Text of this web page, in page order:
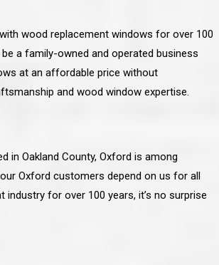
wood replacement windows for over 100
a family-owned and operated business
at an affordable price without
and wood window expertise.
in Oakland County, Oxford is among
Oxford customers depend on us for all
industry for over 100 years, it’s no surprise